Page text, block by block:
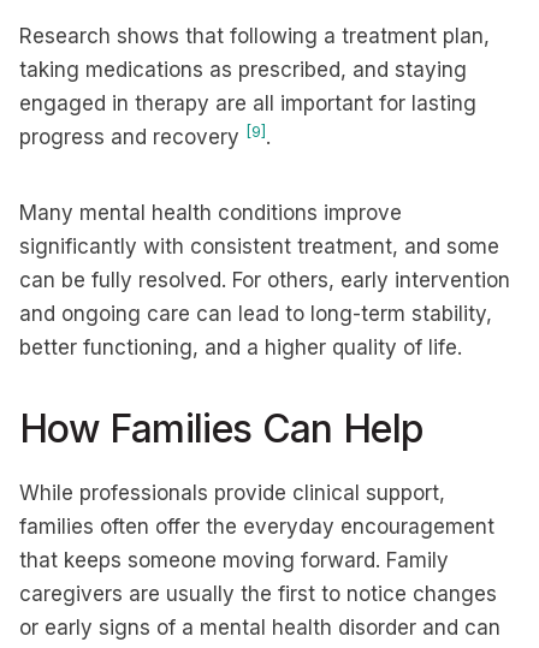
Research shows that following a treatment plan,
taking medications as prescribed, and staying
engaged in therapy are all important for lasting
progress and recovery [9] .
Many mental health conditions improve
significantly with consistent treatment, and some
can be fully resolved. For others, early intervention
and ongoing care can lead to long-term stability,
better functioning, and a higher quality of life.
How Families Can Help
While professionals provide clinical support,
families often offer the everyday encouragement
that keeps someone moving forward. Family
caregivers are usually the first to notice changes
or early signs of a mental health disorder and can